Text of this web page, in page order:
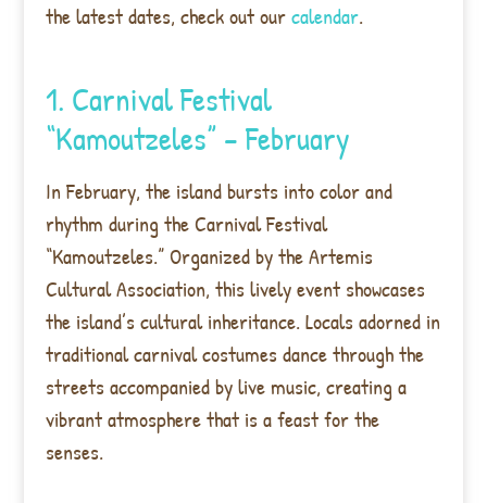
the latest dates, check out ourcalendar.
1. Carnival Festival
“Kamoutzeles” – February
In February, the island bursts into color and
rhythm during the Carnival Festival
“Kamoutzeles.” Organized by the Artemis
Cultural Association, this lively event showcases
the island’s cultural inheritance. Locals adorned in
traditional carnival costumes dance through the
streets accompanied by live music, creating a
vibrant atmosphere that is a feast for the
senses.